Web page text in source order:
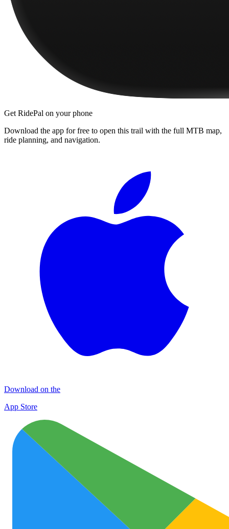
Get RidePal on your phone
Download the app for free to open this trail with the full MTB map,
ride planning, and navigation.
Download on the
App Store